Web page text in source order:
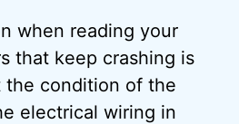
when reading your
that keep crashing is
the condition of the
electrical wiring in